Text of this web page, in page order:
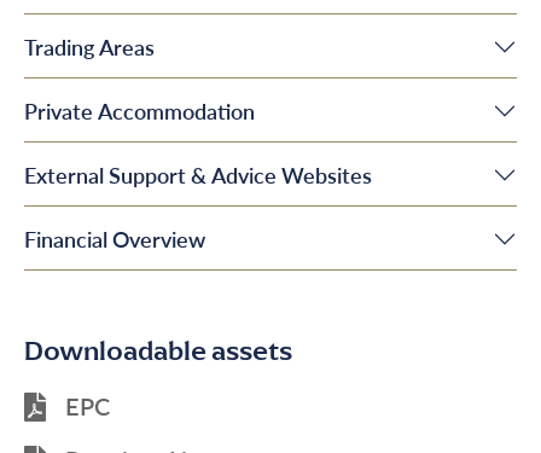
Trading Areas
Private Accommodation
External Support & Advice Websites
Financial Overview
Downloadable assets
EPC